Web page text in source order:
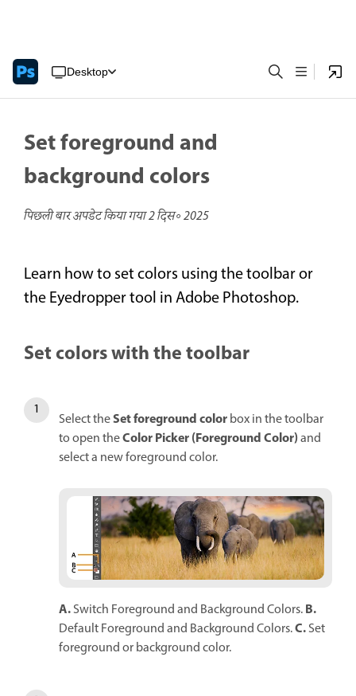
Desktop
Set foreground and
background colors
पिछली बार अपडेट किया गया2 दिस॰ 2025
Learn how to set colors using the toolbar or
the Eyedropper tool in Adobe Photoshop.
Set colors with the toolbar
Select theSet foreground colorbox in the toolbar
to open theColor Picker (Foreground Color)and
select a new foreground color.
A.Switch Foreground and Background Colors.B.
Default Foreground and Background Colors.C.Set
foreground or background color.